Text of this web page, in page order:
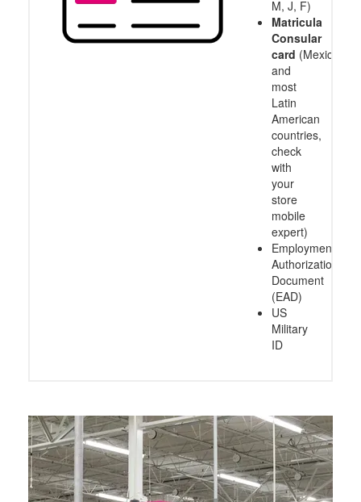
M, J, F)
Matricula
Consular
card (Mexico
and
most
Latin
American
countries,
check
with
your
store
mobile
expert)
Employment
Authorization
Document
(EAD)
US
Military
ID